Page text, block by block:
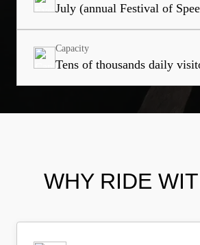
July (annual Festival of
Capacity
Tens of thousands daily
WHY RIDE